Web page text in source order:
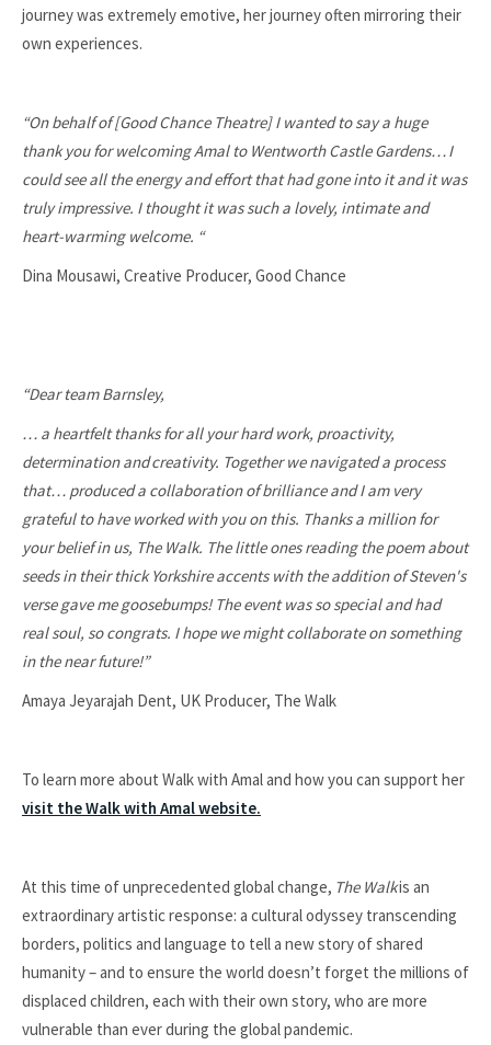
journey was extremely emotive, her journey often mirroring their
own experiences.
“On behalf of [Good Chance Theatre] I wanted to say a huge
thank you for welcoming Amal to Wentworth Castle Gardens…I
could see all the energy and effort that had gone into it and it was
truly impressive. I thought it was such a lovely, intimate and
heart-warming welcome. “
Dina Mousawi, Creative Producer, Good Chance
“Dear team Barnsley,
… a heartfelt thanks for all your hard work, proactivity,
determination andcreativity. Together we navigated a process
that… produced a collaboration of brilliance and I am very
grateful to have worked with you on this. Thanks a million for
your belief in us, The Walk. The little ones reading the poem about
seeds in their thick Yorkshire accents with the addition of Steven's
verse gave me goosebumps!The event was so special and had
real soul, so congrats. I hope we might collaborate on something
in the near future!”
Amaya Jeyarajah Dent, UK Producer, The Walk
To learn more about Walk with Amal and how you can support her
visit the Walk with Amal website.
At this time of unprecedented global change, The Walkis an
extraordinary artistic response: a cultural odyssey transcending
borders, politics and language to tell a new story of shared
humanity – and to ensure the world doesn’t forget the millions of
displaced children, each with their own story, who are more
vulnerable than ever during the global pandemic.